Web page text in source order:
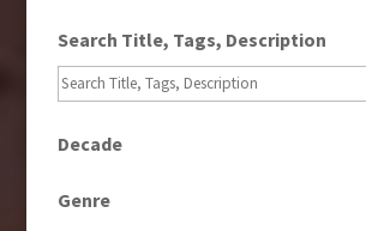
Search Title, Tags, Description
Decade
1980s
Genre